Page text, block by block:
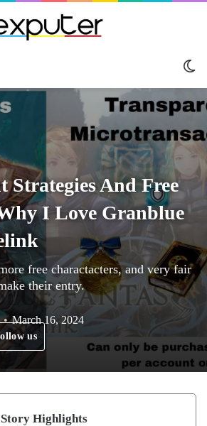
Strategies And Free
I Love Granblue
free charactacters, and very fair
their entry.
March 16, 2024
us
Story Highlights